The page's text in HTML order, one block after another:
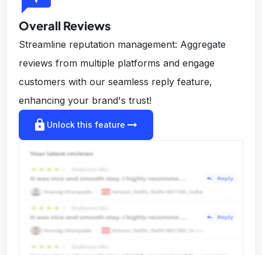
Overall Reviews
Streamline reputation management: Aggregate
reviews from multiple platforms and engage
customers with our seamless reply feature,
enhancing your brand's trust!
lock Unlock this feature arrow_right_alt